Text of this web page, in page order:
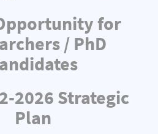
for
/ PhD
2026 Strategic
Plan